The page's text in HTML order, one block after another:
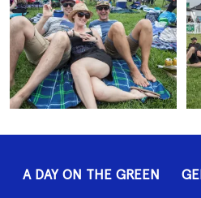
A DAY ON THE GREEN